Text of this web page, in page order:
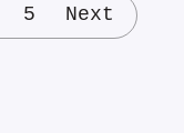
5 Next